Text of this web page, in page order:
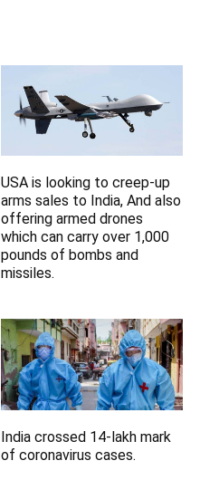
USA is looking to creep-up
arms sales to India, And also
offering armed drones
which can carry over 1,000
pounds of bombs and
missiles.
India crossed 14-lakh mark
of coronavirus cases.